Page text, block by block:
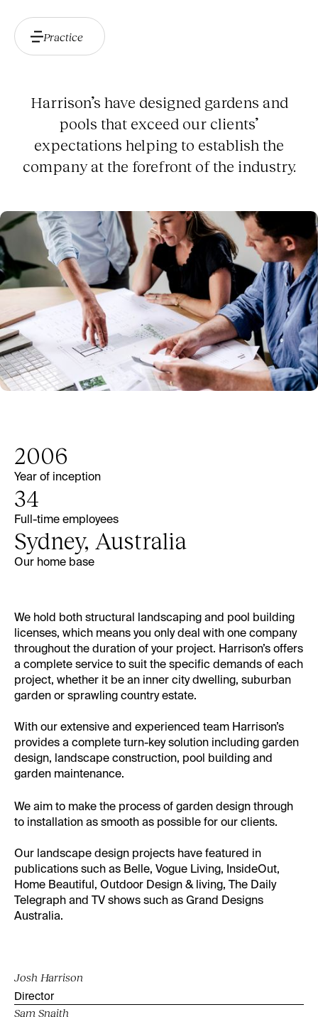
Practice
Harrison’s have designed gardens and
pools that exceed our clients’
expectations helping to establish the
company at the forefront of the industry.
2006
Year of inception
34
Full-time employees
Sydney, Australia
Our home base
We hold both structural landscaping and pool building
licenses, which means you only deal with one company
throughout the duration of your project. Harrison’s offers
a complete service to suit the specific demands of each
project, whether it be an inner city dwelling, suburban
garden or sprawling country estate.
With our extensive and experienced team Harrison’s
provides a complete turn-key solution including garden
design, landscape construction, pool building and
garden maintenance.
We aim to make the process of garden design through
to installation as smooth as possible for our clients.
Our landscape design projects have featured in
publications such as Belle, Vogue Living, InsideOut,
Home Beautiful, Outdoor Design & living, The Daily
Telegraph and TV shows such as Grand Designs
Australia.
Josh Harrison
Director
Sam Snaith